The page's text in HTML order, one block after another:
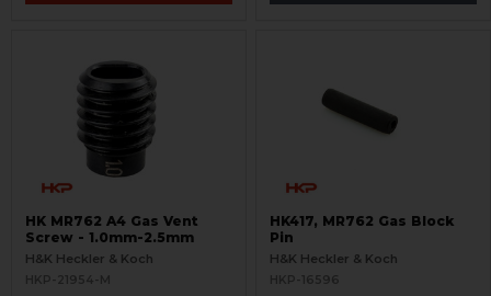
HK MR762 A4 Gas Vent
Screw - 1.0mm-2.5mm
H&K Heckler & Koch
HKP-21954-M
HK417, MR762 Gas Block
Pin
H&K Heckler & Koch
HKP-16596